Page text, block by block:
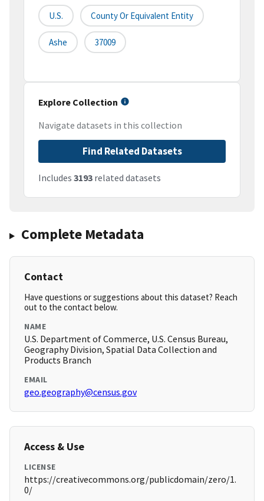
U.S. County Or Equivalent Entity
Ashe 37009
Explore Collection
Navigate datasets in this collection
Find Related Datasets
Includes 3193 related datasets
Complete Metadata
Contact
Have questions or suggestions about this dataset? Reach
out to the contact below.
NAME
U.S. Department of Commerce, U.S. Census Bureau,
Geography Division, Spatial Data Collection and
Products Branch
EMAIL
geo.geography@census.gov
Access & Use
LICENSE
https://creativecommons.org/publicdomain/zero/1.
0/